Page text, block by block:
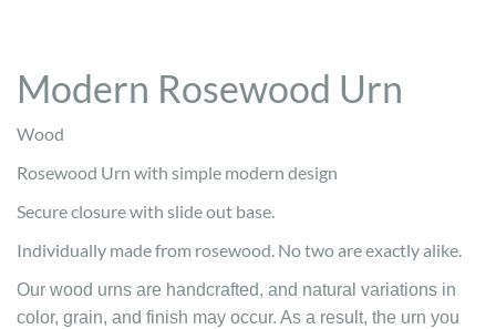
Modern Rosewood Urn
Wood
Rosewood Urn with simple modern design
Secure closure with slide out base.
Individually made from rosewood. No two are exactly alike.
Our wood urns are handcrafted, and natural variations in
color, grain, and finish may occur. As a result, the urn you